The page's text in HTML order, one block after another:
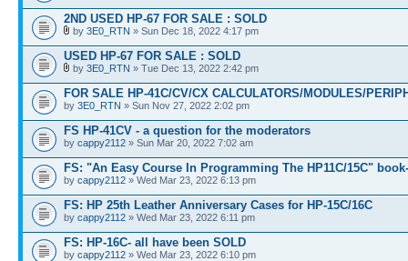
2ND USED HP-67 FOR SALE : SOLD
by 3E0_RTN » Sun Dec 18, 2022 4:17 pm
USED HP-67 FOR SALE : SOLD
by 3E0_RTN » Tue Dec 13, 2022 2:42 pm
FOR SALE HP-41C/CV/CX CALCULATORS/MODULES/
by 3E0_RTN » Sun Nov 27, 2022 2:02 pm
FS HP-41CV - a question for the moderators
by cappy2112 » Sun Mar 20, 2022 7:02 am
FS: "An Easy Course In Programming The HP11C/15C"
by cappy2112 » Wed Mar 23, 2022 6:13 pm
FS: HP 25th Leather Anniversary Cases for HP-15C/16C
by cappy2112 » Wed Mar 23, 2022 6:11 pm
FS: HP-16C- all have been SOLD
by cappy2112 » Wed Mar 23, 2022 6:10 pm